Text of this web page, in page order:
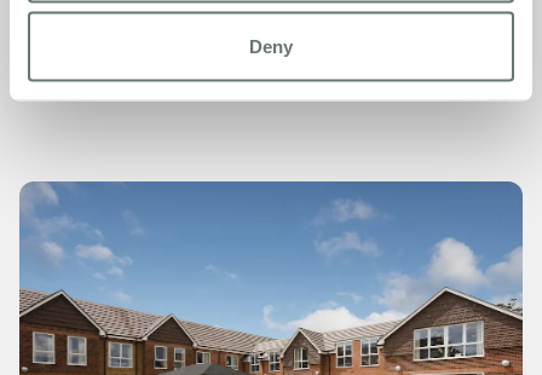
Deny
For more information about CREST Cancer Support and
the therapies offered, please call 01784 613971.